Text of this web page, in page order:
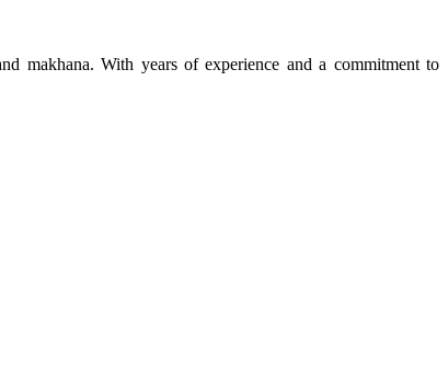
makhana. With years of experience and a commitment to